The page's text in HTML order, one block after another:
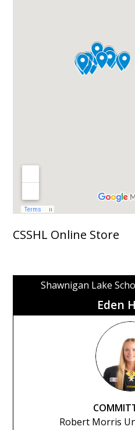
CSSHL Online Store
Shawnigan Lake
Eden
Robert Morris